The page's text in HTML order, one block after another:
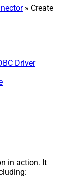
» Create
Driver
in action. It